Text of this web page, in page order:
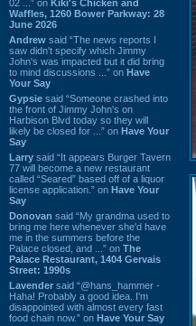
02 ...” on Kiki's Chicken and
Waffles, 1260 Bower Parkway: 28
June 2026
Andrew said “The news reports I
saw didn't specify which Jimmy
John's was impacted but it did bring
to mind discussions ...” on Have
Your Say
Gypsie said “Someone crashed into
the front of Jimmy John's on
Harbison Blvd today so they will
likely be closed for ...” on Have Your
Say
Larry said “It appears Burger Tavern
77 will become a new restaurant
called “Seared” based off of a liquor
license application.” on Have Your
Say
Donovan said “My grandma used to
bring me here whenever she'd have
me in the summers before the
Palace closed, and ...” on The
Palace Restaurant, 1404 Gervais
Street: 1990s
Lavender said “@hans_hammer -
Haha! Probably a good idea. I'm
disappointed with almost every fast
food chain now.” on Have Your Say